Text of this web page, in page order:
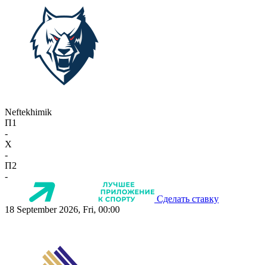
Neftekhimik
П1
-
X
-
П2
-
Сделать ставку
18 September 2026, Fri, 00:00